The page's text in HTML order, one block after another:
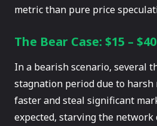
metric than pure price
The Bear Case: $15 – $40
In a bearish scenario, several
stagnation period due to
faster and steal significant
expected, starving the